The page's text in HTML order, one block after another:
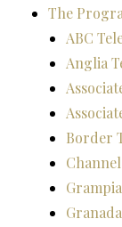
The
ABC
Anglia
Border